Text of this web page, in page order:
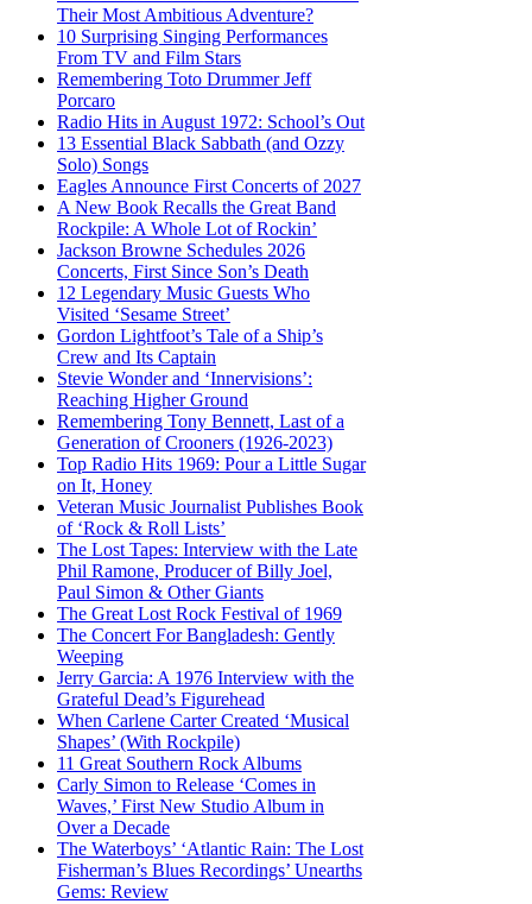
Their Most Ambitious Adventure?
10 Surprising Singing Performances
From TV and Film Stars
Remembering Toto Drummer Jeff
Porcaro
Radio Hits in August 1972: School’s Out
13 Essential Black Sabbath (and Ozzy
Solo) Songs
Eagles Announce First Concerts of 2027
A New Book Recalls the Great Band
Rockpile: A Whole Lot of Rockin’
Jackson Browne Schedules 2026
Concerts, First Since Son’s Death
12 Legendary Music Guests Who
Visited ‘Sesame Street’
Gordon Lightfoot’s Tale of a Ship’s
Crew and Its Captain
Stevie Wonder and ‘Innervisions’:
Reaching Higher Ground
Remembering Tony Bennett, Last of a
Generation of Crooners (1926-2023)
Top Radio Hits 1969: Pour a Little Sugar
on It, Honey
Veteran Music Journalist Publishes Book
of ‘Rock & Roll Lists’
The Lost Tapes: Interview with the Late
Phil Ramone, Producer of Billy Joel,
Paul Simon & Other Giants
The Great Lost Rock Festival of 1969
The Concert For Bangladesh: Gently
Weeping
Jerry Garcia: A 1976 Interview with the
Grateful Dead’s Figurehead
When Carlene Carter Created ‘Musical
Shapes’ (With Rockpile)
11 Great Southern Rock Albums
Carly Simon to Release ‘Comes in
Waves,’ First New Studio Album in
Over a Decade
The Waterboys’ ‘Atlantic Rain: The Lost
Fisherman’s Blues Recordings’ Unearths
Gems: Review